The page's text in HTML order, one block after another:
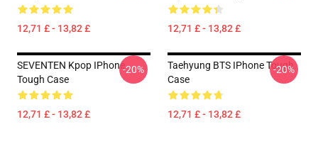
12,71 £ - 13,82 £ 12,71 £ - 13,82 £
SEVENTEN Kpop IPhone
Tough Case
12,71 £ - 13,82 £
-20%
Taehyung BTS IPhone Tough
Case
12,71 £ - 13,82 £
-20%